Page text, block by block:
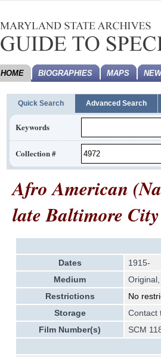
HOME BIOGRAPHIES MAPS
Quick Search Advanced Search
Keywords
Collection #
Afro American
late Baltimore
Dates
1915-
Medium
Restrictions
No
Storage
Contact
Film Number(s)
SCM